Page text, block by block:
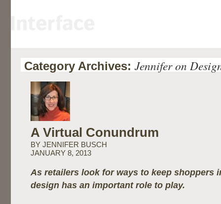
Category Archives: Jennifer on
A Virtual Conundrum
BY JENNIFER BUSCH
JANUARY 8, 2013
As retailers look for ways to keep shoppers
design has an important role to play.